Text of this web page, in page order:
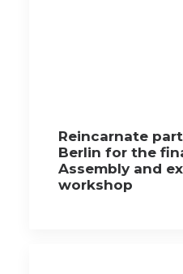
Reincarnate
Berlin for the
Assembly and
workshop